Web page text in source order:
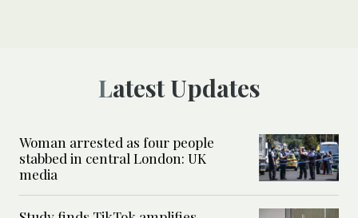
Latest Updates
Woman arrested as four people
stabbed in central London: UK
media